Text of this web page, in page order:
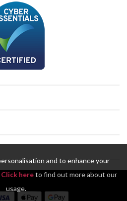
and to enhance your
Click hereto find out more about our
usage.